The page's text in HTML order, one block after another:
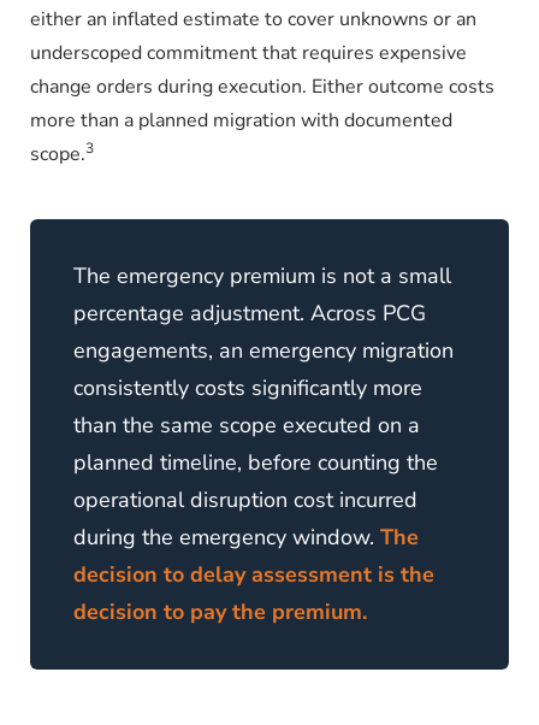
either an inflated estimate to cover unknowns or an
underscoped commitment that requires expensive
change orders during execution. Either outcome costs
more than a planned migration with documented
scope.3
The emergency premium is not a small
percentage adjustment. Across PCG
engagements, an emergency migration
consistently costs significantly more
than the same scope executed on a
planned timeline, before counting the
operational disruption cost incurred
during the emergency window. The
decision to delay assessment is the
decision to pay the premium.